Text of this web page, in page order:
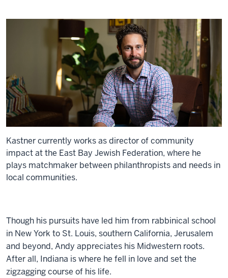
Kastner currently works as director of community
impact at the East Bay Jewish Federation, where he
plays matchmaker between philanthropists and needs in
local communities.
Though his pursuits have led him from rabbinical school
in New York to St. Louis, southern California, Jerusalem
and beyond, Andy appreciates his Midwestern roots.
After all, Indiana is where he fell in love and set the
zigzagging course of his life.